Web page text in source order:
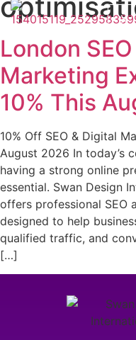
X
London
Marketing
10% This
10% Off SEO & Digital
August 2026 In today’s
having a strong online
essential. Swan Design
offers professional SEO
designed to help
qualified traffic, and
[…]